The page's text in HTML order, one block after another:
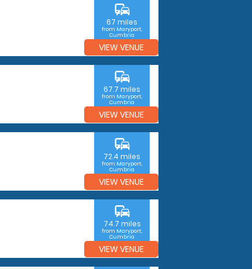
commute
67 miles
from Maryport,
Cumbria
VIEW VENUE
commute
67.7 miles
from Maryport,
Cumbria
VIEW VENUE
commute
72.4 miles
from Maryport,
Cumbria
VIEW VENUE
commute
74.7 miles
from Maryport,
Cumbria
VIEW VENUE